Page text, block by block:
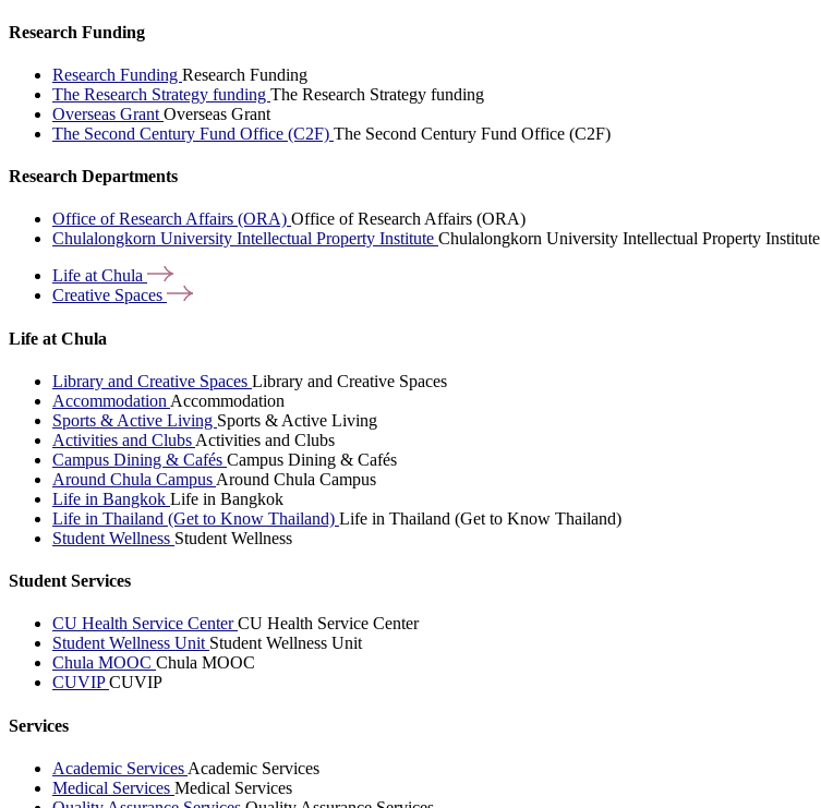
Research Funding
Research Funding Research Funding
The Research Strategy funding The Research Strategy funding
Overseas Grant Overseas Grant
The Second Century Fund Office (C2F) The Second Century Fund Office (C2F)
Research Departments
Office of Research Affairs (ORA) Office of Research Affairs (ORA)
Chulalongkorn University Intellectual Property Institute Chulalongkorn University Intellectual Property Institute
Life at Chula
Creative Spaces
Life at Chula
Library and Creative Spaces Library and Creative Spaces
Accommodation Accommodation
Sports & Active Living Sports & Active Living
Activities and Clubs Activities and Clubs
Campus Dining & Cafés Campus Dining & Cafés
Around Chula Campus Around Chula Campus
Life in Bangkok Life in Bangkok
Life in Thailand (Get to Know Thailand) Life in Thailand (Get to Know Thailand)
Student Wellness Student Wellness
Student Services
CU Health Service CenterCU Health Service Center
Student Wellness Unit Student Wellness Unit
Chula MOOC Chula MOOC
CUVIPCUVIP
Services
Academic Services Academic Services
Medical Services Medical Services